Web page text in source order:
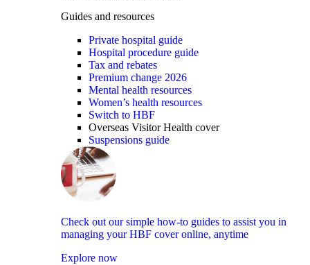
Guides and resources
Private hospital guide
Hospital procedure guide
Tax and rebates
Premium change 2026
Mental health resources
Women’s health resources
Switch to HBF
Overseas Visitor Health cover
Suspensions guide
Check out our simple how-to guides to assist you in
managing your HBF cover online, anytime
Explore now